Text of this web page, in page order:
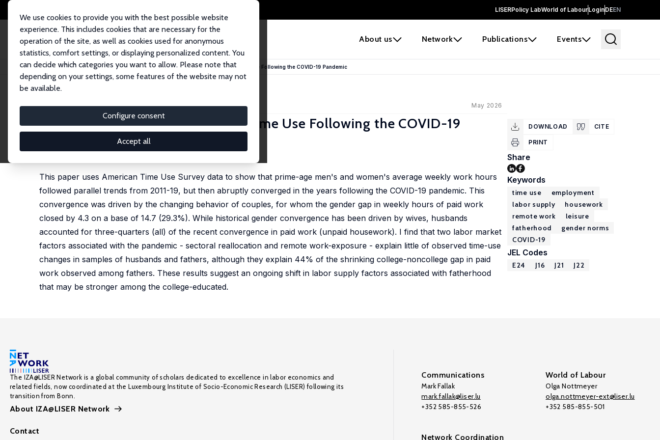
LISERPolicy LabWorld of LabourLoginDEEN
About us Network Publications Events
We use cookies to provide you with the best possible website
experience. This includes cookies that are necessary for the
operation of the site, as well as cookies used for anonymous
statistics, comfort settings, or displaying personalized content. You
can decide which categories you want to allow. Please note that
depending on your settings, some features of the website may not
be available.
Configure consent
Accept all
Home Publications IZA Discussion Papers Gender Convergence in Couples' Time Use Following the COVID-19 Pandemic
IZA Discussion Paper No. 18657 May 2026
Gender Convergence in Couples' Time Use Following the COVID-19
This paper uses American Time Use Survey data to show that prime-age men's and women's average weekly work hours
followed parallel trends from 2011-19, but then abruptly converged in the years following the COVID-19 pandemic. This
convergence was driven by the changing behavior of couples, for whom the gender gap in weekly hours of paid work
closed by 4.3 on a base of 14.7 (29.3%). While historical gender convergence has been driven by wives, husbands
accounted for three-quarters (all) of the recent convergence in paid work (unpaid housework). I find that two labor market
factors associated with the pandemic - sectoral reallocation and remote work-exposure - explain little of observed time-use
changes in samples of husbands and fathers, although they explain 44% of the shrinking college-noncollege gap in paid
work observed among fathers. These results suggest an ongoing shift in labor supply factors associated with fatherhood
that may be stronger among the college-educated.
DOWNLOAD CITE
PRINT
Share
Keywords
time use
employment
labor supply
housework
remote work
leisure
fatherhood
gender norms
COVID-19
JEL Codes
E24 J16 J21 J22
The IZA@LISER Network is a global community of scholars dedicated to excellence in labor economics and
related fields, now coordinated at the Luxembourg Institute of Socio-Economic Research (LISER) following its
transition from Bonn.
About IZA@LISER Network
Contact
Communications
Mark Fallak
mark.fallak@liser.lu
+352 585-855-526
World of Labour
Olga Nottmeyer
olga.nottmeyer-ext@liser.lu
+352 585-855-501
Network Coordination